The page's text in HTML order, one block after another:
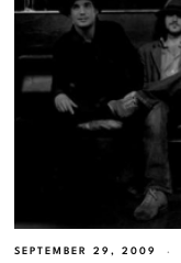
SEPTEMBER 29, 2009